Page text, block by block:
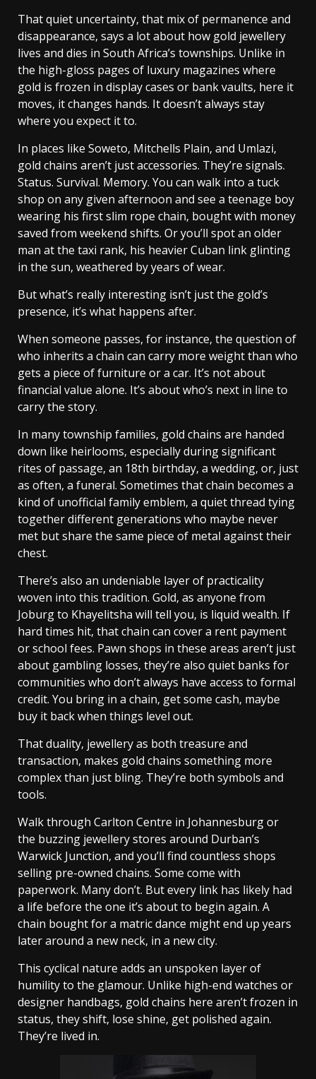
That quiet uncertainty, that mix of permanence and
disappearance, says a lot about how gold jewellery
lives and dies in South Africa’s townships. Unlike in
the high-gloss pages of luxury magazines where
gold is frozen in display cases or bank vaults, here it
moves, it changes hands. It doesn’t always stay
where you expect it to.
In places like Soweto, Mitchells Plain, and Umlazi,
gold chains aren’t just accessories. They’re signals.
Status. Survival. Memory. You can walk into a tuck
shop on any given afternoon and see a teenage boy
wearing his first slim rope chain, bought with money
saved from weekend shifts. Or you’ll spot an older
man at the taxi rank, his heavier Cuban link glinting
in the sun, weathered by years of wear.
But what’s really interesting isn’t just the gold’s
presence, it’s what happens after.
When someone passes, for instance, the question of
who inherits a chain can carry more weight than who
gets a piece of furniture or a car. It’s not about
financial value alone. It’s about who’s next in line to
carry the story.
In many township families, gold chains are handed
down like heirlooms, especially during significant
rites of passage, an 18th birthday, a wedding, or, just
as often, a funeral. Sometimes that chain becomes a
kind of unofficial family emblem, a quiet thread tying
together different generations who maybe never
met but share the same piece of metal against their
chest.
There’s also an undeniable layer of practicality
woven into this tradition. Gold, as anyone from
Joburg to Khayelitsha will tell you, is liquid wealth. If
hard times hit, that chain can cover a rent payment
or school fees. Pawn shops in these areas aren’t just
about gambling losses, they’re also quiet banks for
communities who don’t always have access to formal
credit. You bring in a chain, get some cash, maybe
buy it back when things level out.
That duality, jewellery as both treasure and
transaction, makes gold chains something more
complex than just bling. They’re both symbols and
tools.
Walk through Carlton Centre in Johannesburg or
the buzzing jewellery stores around Durban’s
Warwick Junction, and you’ll find countless shops
selling pre-owned chains. Some come with
paperwork. Many don’t. But every link has likely had
a life before the one it’s about to begin again. A
chain bought for a matric dance might end up years
later around a new neck, in a new city.
This cyclical nature adds an unspoken layer of
humility to the glamour. Unlike high-end watches or
designer handbags, gold chains here aren’t frozen in
status, they shift, lose shine, get polished again.
They’re lived in.